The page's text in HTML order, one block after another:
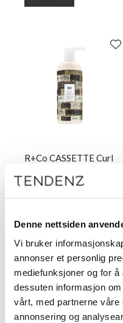
Denne nettsiden
Vi bruker
annonser et personlig
mediefunksjoner og for
dessuten informasjon
vårt, med partnerne våre
annonsering og
R+Co CASSETTE Curl
Logg inn